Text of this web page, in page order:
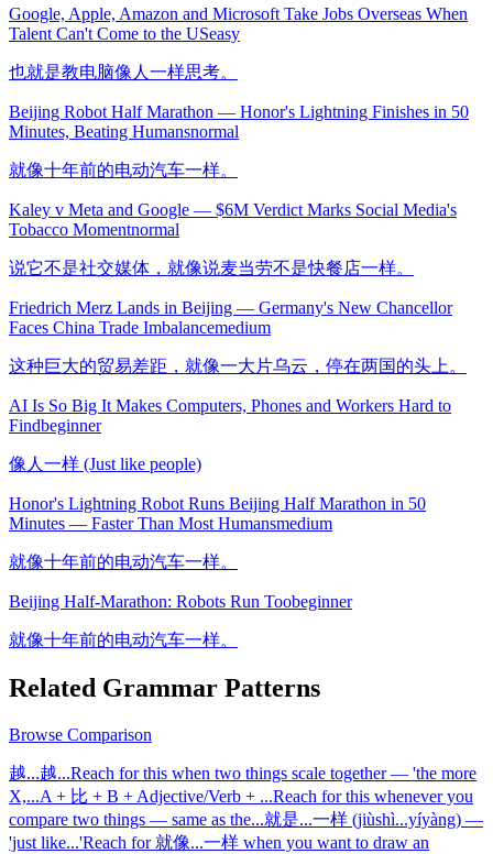
Google, Apple, Amazon and Microsoft Take Jobs Overseas When
Talent Can't Come to the USeasy
也就是教电脑像人一样思考。
Beijing Robot Half Marathon — Honor's Lightning Finishes in 50
Minutes, Beating Humansnormal
就像十年前的电动汽车一样。
Kaley v Meta and Google — $6M Verdict Marks Social Media's
Tobacco Momentnormal
说它不是社交媒体，就像说麦当劳不是快餐店一样。
Friedrich Merz Lands in Beijing — Germany's New Chancellor
Faces China Trade Imbalancemedium
这种巨大的贸易差距，就像一大片乌云，停在两国的头上。
AI Is So Big It Makes Computers, Phones and Workers Hard to
Findbeginner
像人一样 (Just like people)
Honor's Lightning Robot Runs Beijing Half Marathon in 50
Minutes — Faster Than Most Humansmedium
就像十年前的电动汽车一样。
Beijing Half-Marathon: Robots Run Toobeginner
就像十年前的电动汽车一样。
Related Grammar Patterns
Browse Comparison
越...越...Reach for this when two things scale together — 'the more
X,...A + 比 + B + Adjective/Verb + ...Reach for this whenever you
compare two things — same as the...就是...一样 (jiùshì...yíyàng) —
'just like...'Reach for 就像...一样 when you want to draw an